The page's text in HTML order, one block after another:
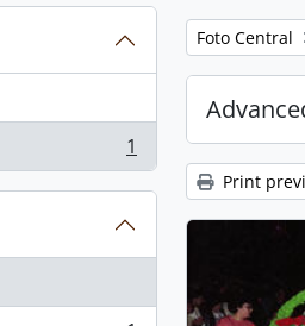
1
Remove filter:
Foto Central
Print